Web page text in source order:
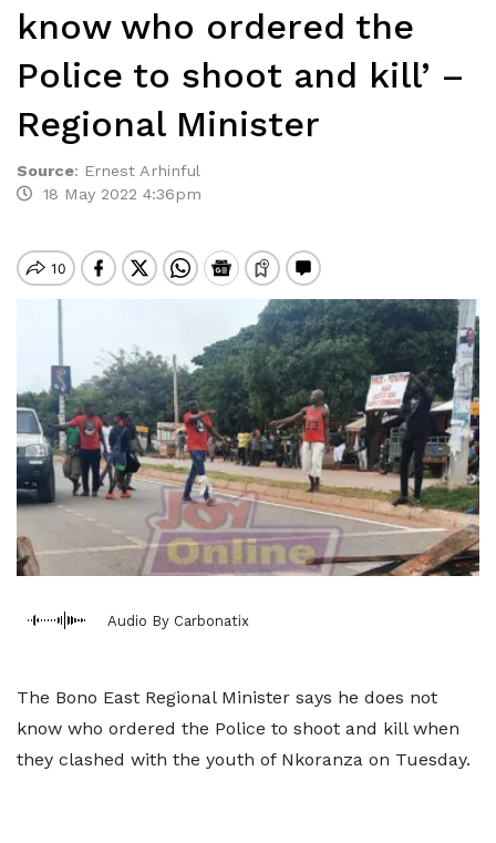
know who ordered the
Police to shoot and kill’ –
Regional Minister
Source: Ernest Arhinful
18 May 2022 4:36pm
Audio By Carbonatix
The Bono East Regional Minister says he does not
know who ordered the Police to shoot and kill when
they clashed with the youth of Nkoranza on Tuesday.